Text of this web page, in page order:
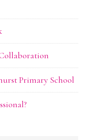
Primary School